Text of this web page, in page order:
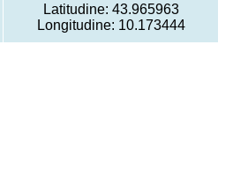
Latitudine: 43.965963
Longitudine: 10.173444